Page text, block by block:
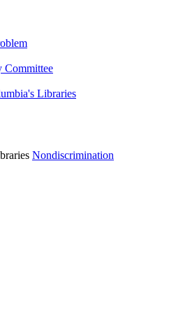
Committee
Libraries
Nondiscrimination